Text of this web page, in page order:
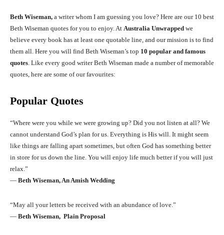
Beth Wiseman, a writer whom I am guessing you love? Here are our 10 best
Beth Wiseman quotes for you to enjoy. At Australia Unwrapped we
believe every book has at least one quotable line, and our mission is to find
them all. Here you will find Beth Wiseman’s top 10 popular and famous
quotes. Like every good writer Beth Wiseman made a number of memorable
quotes, here are some of our favourites:
Popular Quotes
“Where were you while we were growing up? Did you not listen at all? We
cannot understand God’s plan for us. Everything is His will. It might seem
like things are falling apart sometimes, but often God has something better
in store for us down the line. You will enjoy life much better if you will just
relax.”
― Beth Wiseman, An Amish Wedding
“May all your letters be received with an abundance of love.”
― Beth Wiseman, Plain Proposal